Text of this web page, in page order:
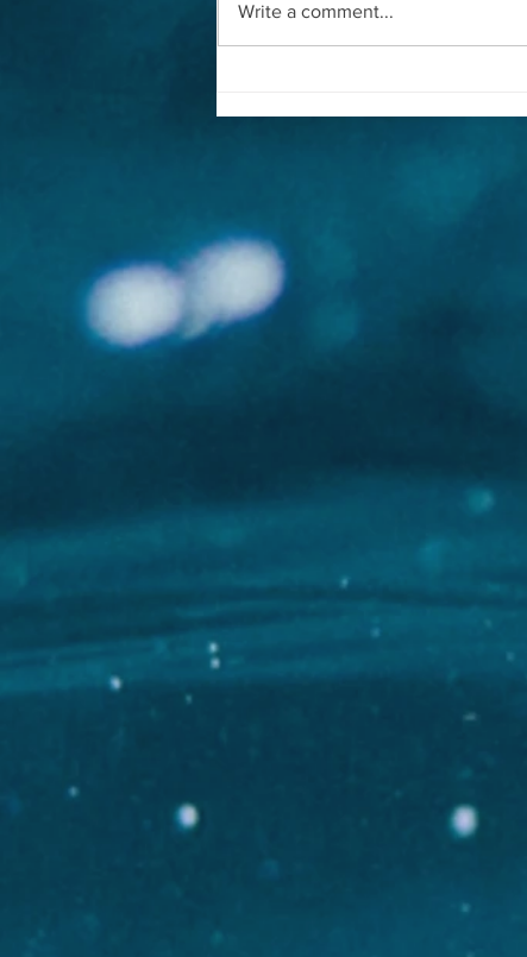
Guarding Whales From Ship
Write a comment...